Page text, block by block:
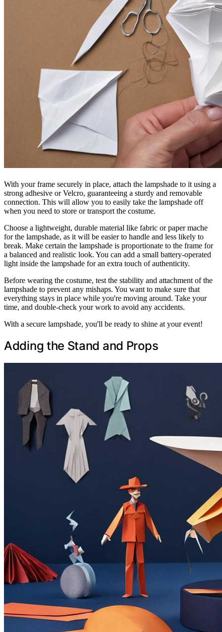
With your frame securely in place, attach the lampshade to it using a
strong adhesive or Velcro, guaranteeing a sturdy and removable
connection. This will allow you to easily take the lampshade off
when you need to store or transport the costume.
Choose a lightweight, durable material like fabric or paper mache
for the lampshade, as it will be easier to handle and less likely to
break. Make certain the lampshade is proportionate to the frame for
a balanced and realistic look. You can add a small battery-operated
light inside the lampshade for an extra touch of authenticity.
Before wearing the costume, test the stability and attachment of the
lampshade to prevent any mishaps. You want to make sure that
everything stays in place while you're moving around. Take your
time, and double-check your work to avoid any accidents.
With a secure lampshade, you'll be ready to shine at your event!
Adding the Stand and Props